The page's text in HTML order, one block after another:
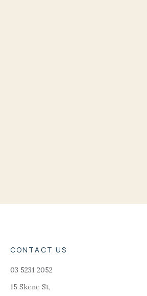
CONTACT US
03 5231 2052
15 Skene St,